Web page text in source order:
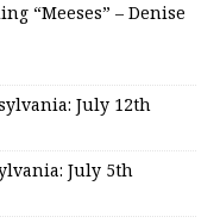
“Meeses” – Denise
July 12th
July 5th